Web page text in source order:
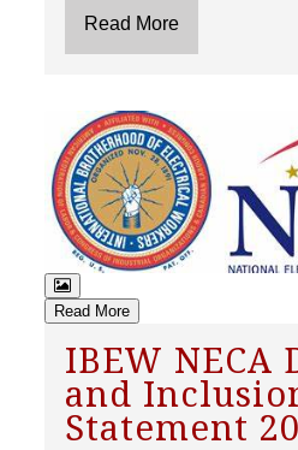
Read More
IBEW NECA
and
Statement